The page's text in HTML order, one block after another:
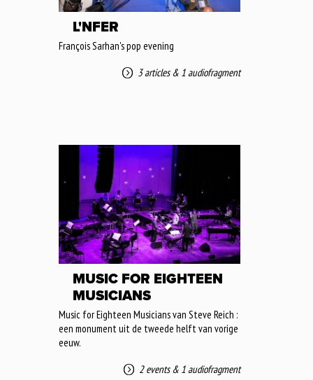
L'NFER
François Sarhan's pop evening
3 articles& 1 audiofragment
MUSIC FOR EIGHTEEN
MUSICIANS
Music for Eighteen Musicians van Steve Reich :
een monument uit de tweede helft van vorige
eeuw.
2 events& 1 audiofragment